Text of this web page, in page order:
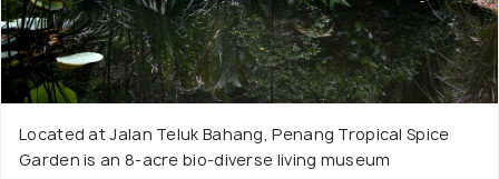
Located at Jalan Teluk Bahang, Penang Tropical Spice
Garden is an 8-acre bio-diverse living museum